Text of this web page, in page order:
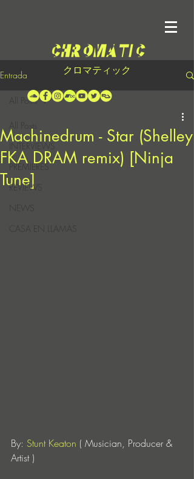
クロマティック
Entrada
INTERVIEWS
PREMIERES
REVIEWS
CASA EN LLAMAS
All Posts
Machinedrum - Star (Shelley
FKA DRAM remix) [Ninja
Tune]
By: Stunt Keaton ( Musician, Producer &
Artist )